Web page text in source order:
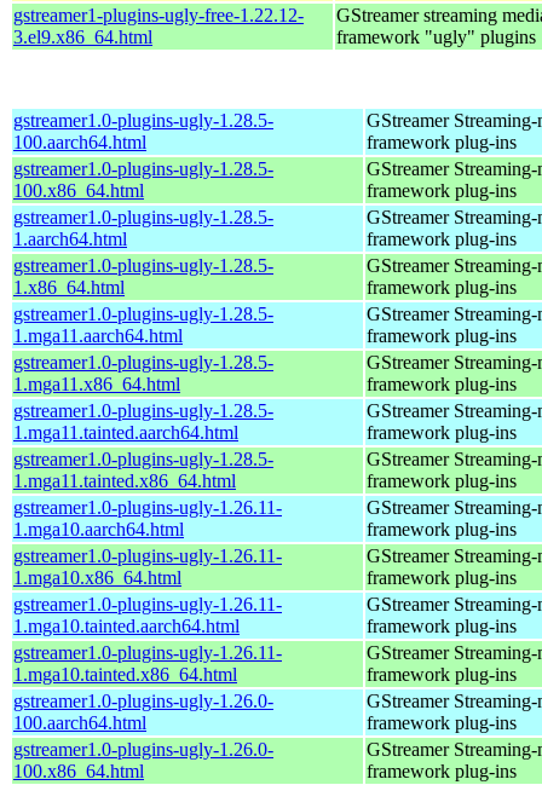
gstreamer1-plugins-ugly-free-1.22.12-
3.el9.x86_64.html
GStreamer streaming
framework "ugly" plugins
gstreamer1.0-plugins-ugly-1.28.5-
100.aarch64.html
GStreamer Streaming-
framework plug-ins
gstreamer1.0-plugins-ugly-1.28.5-
100.x86_64.html
GStreamer Streaming-
framework plug-ins
gstreamer1.0-plugins-ugly-1.28.5-
1.aarch64.html
GStreamer Streaming-
framework plug-ins
gstreamer1.0-plugins-ugly-1.28.5-
1.x86_64.html
GStreamer Streaming-
framework plug-ins
gstreamer1.0-plugins-ugly-1.28.5-
1.mga11.aarch64.html
GStreamer Streaming-
framework plug-ins
gstreamer1.0-plugins-ugly-1.28.5-
1.mga11.x86_64.html
GStreamer Streaming-
framework plug-ins
gstreamer1.0-plugins-ugly-1.28.5-
1.mga11.tainted.aarch64.html
GStreamer Streaming-
framework plug-ins
gstreamer1.0-plugins-ugly-1.28.5-
1.mga11.tainted.x86_64.html
GStreamer Streaming-
framework plug-ins
gstreamer1.0-plugins-ugly-1.26.11-
1.mga10.aarch64.html
GStreamer Streaming-
framework plug-ins
gstreamer1.0-plugins-ugly-1.26.11-
1.mga10.x86_64.html
GStreamer Streaming-
framework plug-ins
gstreamer1.0-plugins-ugly-1.26.11-
1.mga10.tainted.aarch64.html
GStreamer Streaming-
framework plug-ins
gstreamer1.0-plugins-ugly-1.26.11-
1.mga10.tainted.x86_64.html
GStreamer Streaming-
framework plug-ins
gstreamer1.0-plugins-ugly-1.26.0-
100.aarch64.html
GStreamer Streaming-
framework plug-ins
gstreamer1.0-plugins-ugly-1.26.0-
100.x86_64.html
GStreamer Streaming-
framework plug-ins